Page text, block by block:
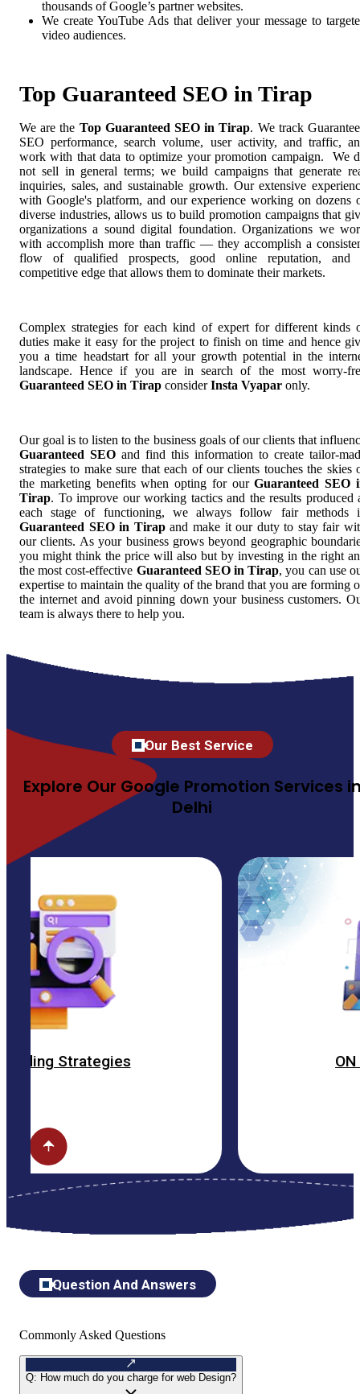
thousands of Google’s partner websites.
We create YouTube Ads that deliver your message to
video audiences.
Top Guaranteed SEO in Tirap
We are the Top Guaranteed SEO in Tirap. We track
SEO performance, search volume, user activity, and traffic,
work with that data to optimize your promotion campaign. We
not sell in general terms; we build campaigns that generate
inquiries, sales, and sustainable growth. Our extensive
with Google's platform, and our experience working on dozens
diverse industries, allows us to build promotion campaigns that
organizations a sound digital foundation. Organizations we
with accomplish more than traffic — they accomplish a
flow of qualified prospects, good online reputation, and
competitive edge that allows them to dominate their markets.
Complex strategies for each kind of expert for different kinds
duties make it easy for the project to finish on time and hence
you a time headstart for all your growth potential in the
landscape. Hence if you are in search of the most worry-
Guaranteed SEO in Tirap considerInsta Vyapar only.
Our goal is to listen to the business goals of our clients that
Guaranteed SEO and find this information to create tailor-
strategies to make sure that each of our clients touches the skies
the marketing benefits when opting for ourGuaranteed SEO
Tirap. To improve our working tactics and the results produced
each stage of functioning, we always follow fair methods
Guaranteed SEO in Tirapand make it our duty to stay fair
our clients. As your business grows beyond geographic
you might think the price will also but by investing in the right
the most cost-effective Guaranteed SEO in Tirap, you can use
expertise to maintain the quality of the brand that you are forming
the internet and avoid pinning down your business customers.
team is always there to help you.
Our Best Service
Explore Our Google Promotion Services
Delhi
ON Page
Question And Answers
Commonly Asked Questions
Q: How much do you charge for web Design?